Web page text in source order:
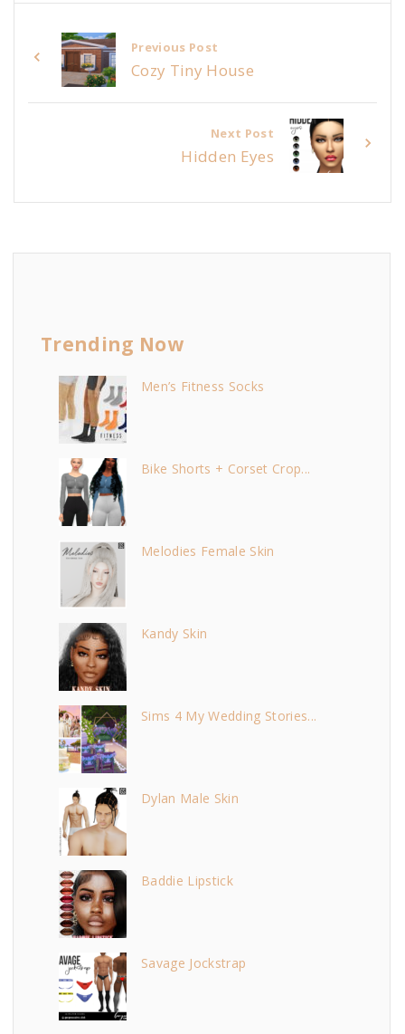
Previous Post
Cozy Tiny House
Next Post
Hidden Eyes
Trending Now
Men’s Fitness Socks
Bike Shorts + Corset Crop...
Melodies Female Skin
Kandy Skin
Sims 4 My Wedding Stories...
Dylan Male Skin
Baddie Lipstick
Savage Jockstrap